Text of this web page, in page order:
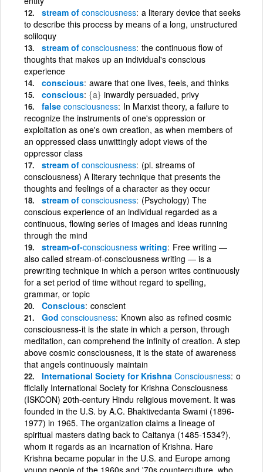
stream of consciousness a literary device that seeks
to describe this process by means of a long, unstructured
soliloquy
stream of consciousness the continuous flow of
thoughts that makes up an individual's conscious
experience
conscious aware that one lives, feels, and thinks
conscious {a} inwardly persuaded, privy
false consciousness In Marxist theory, a failure to
recognize the instruments of one's oppression or
exploitation as one's own creation, as when members of
an oppressed class unwittingly adopt views of the
oppressor class
stream of consciousness (pl. streams of
consciousness) A literary technique that presents the
thoughts and feelings of a character as they occur
stream of consciousness (Psychology) The
conscious experience of an individual regarded as a
continuous, flowing series of images and ideas running
through the mind
stream-of-consciousness writing Free writing —
also called stream-of-consciousness writing — is a
prewriting technique in which a person writes continuously
for a set period of time without regard to spelling,
grammar, or topic
Conscious conscient
God consciousness Known also as refined cosmic
consciousness-it is the state in which a person, through
meditation, can comprehend the infinity of creation. A step
above cosmic consciousness, it is the state of awareness
that angels continuously maintain
International Society for Krishna Consciousness o
fficially International Society for Krishna Consciousness
(ISKCON) 20th-century Hindu religious movement. It was
founded in the U.S. by A.C. Bhaktivedanta Swami (1896-
1977) in 1965. The organization claims a lineage of
spiritual masters dating back to Caitanya (1485-1534?),
whom it regards as an incarnation of Krishna. Hare
Krishna became popular in the U.S. and Europe among
young people of the 1960s and '70s counterculture, who